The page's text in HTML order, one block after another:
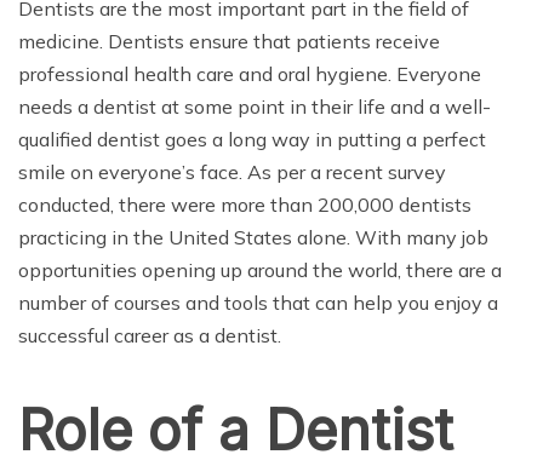
Dentists are the most important part in the field of
medicine. Dentists ensure that patients receive
professional health care and oral hygiene. Everyone
needs a dentist at some point in their life and a well-
qualified dentist goes a long way in putting a perfect
smile on everyone’s face. As per a recent survey
conducted, there were more than 200,000 dentists
practicing in the United States alone. With many job
opportunities opening up around the world, there are a
number of courses and tools that can help you enjoy a
successful career as a dentist.
Role of a Dentist